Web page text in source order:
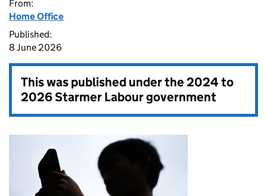
From:
Home Office
Published:
8 June 2026
This was published under the2024 to
2026 Starmer Labour government